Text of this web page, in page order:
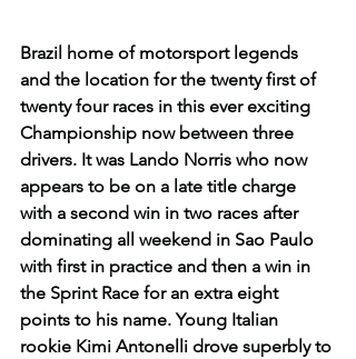
Brazil home of motorsport legends
and the location for the twenty first of
twenty four races in this ever exciting
Championship now between three
drivers. It was Lando Norris who now
appears to be on a late title charge
with a second win in two races after
dominating all weekend in Sao Paulo
with first in practice and then a win in
the Sprint Race for an extra eight
points to his name. Young Italian
rookie Kimi Antonelli drove superbly to